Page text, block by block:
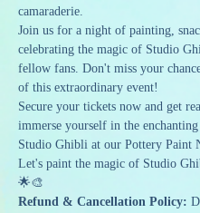
camaraderie.
Join us for a night of painting,
celebrating the magic of Studio
fellow fans. Don't miss your
of this extraordinary event!
Secure your tickets now and get
immerse yourself in the
Studio Ghibli at our Pottery Paint
Let's paint the magic of Studio
🌟🎨
Refund & Cancellation Policy: